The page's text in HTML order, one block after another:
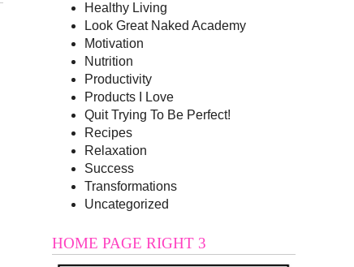
Healthy Living
Look Great Naked Academy
Motivation
Nutrition
Productivity
Products I Love
Quit Trying To Be Perfect!
Recipes
Relaxation
Success
Transformations
Uncategorized
HOME PAGE RIGHT 3